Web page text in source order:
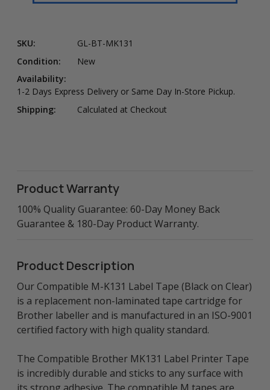
SKU:
GL-BT-MK131
Condition:
New
Availability:
1-2 Days Express Delivery or Same Day In-Store Pickup.
Shipping:
Calculated at Checkout
Product Warranty
100% Quality Guarantee: 60-Day Money Back
Guarantee & 180-Day Product Warranty.
Product Description
Our Compatible M-K131 Label Tape (Black on Clear)
is a replacement non-laminated tape cartridge for
Brother labeller and is manufactured in an ISO-9001
certified factory with high quality standard.
The Compatible Brother MK131 Label Printer Tape
is incredibly durable and sticks to any surface with
its strong adhesive. The compatible M tapes are